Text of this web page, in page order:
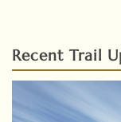
Recent Trail